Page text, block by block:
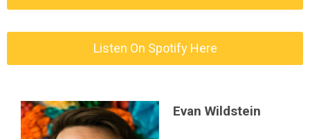
Listen On Spotify Here
Evan Wildstein